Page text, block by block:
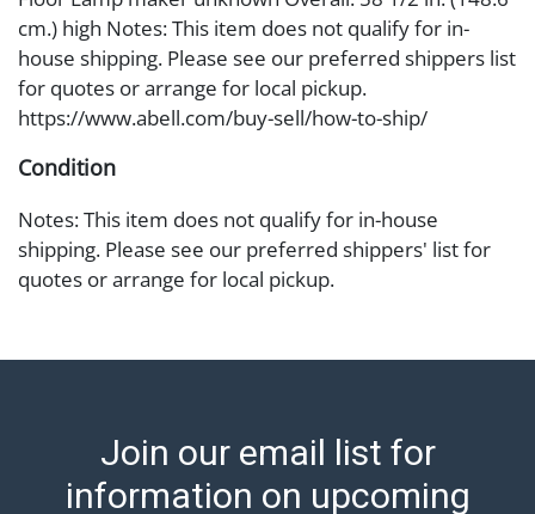
cm.) high Notes: This item does not qualify for in-
house shipping. Please see our preferred shippers list
for quotes or arrange for local pickup.
https://www.abell.com/buy-sell/how-to-ship/
Condition
Notes: This item does not qualify for in-house
shipping. Please see our preferred shippers' list for
quotes or arrange for local pickup.
is open Monday to Friday from 8:00 AM to 12:00 PM
after invoices are sent. For assistance with shipping,
please refer to our shippers' page at
Join our email list for
information on upcoming